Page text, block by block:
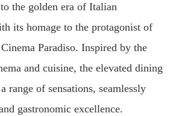
the golden era of Italian
its homage to the protagonist of
Paradiso. Inspired by the
and cuisine, the elevated dining
range of sensations, seamlessly
gastronomic excellence.